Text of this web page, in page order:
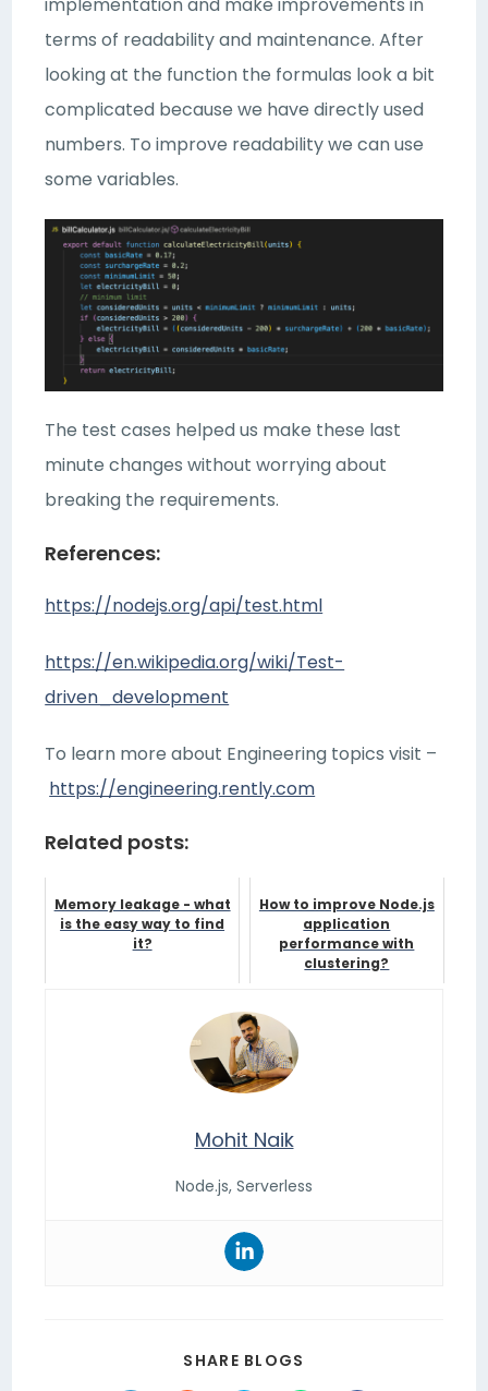
implementation and make improvements in
terms of readability and maintenance. After
looking at the function the formulas look a bit
complicated because we have directly used
numbers. To improve readability we can use
some variables.
The test cases helped us make these last
minute changes without worrying about
breaking the requirements.
References:
https://nodejs.org/api/test.html
https://en.wikipedia.org/wiki/Test-
driven_development
To learn more about Engineering topics visit –
https://engineering.rently.com
Related posts:
Memory leakage - what
is the easy way to find
it?
How to improve Node.js
application
performance with
clustering?
Mohit Naik
Node.js, Serverless
SHARE BLOGS